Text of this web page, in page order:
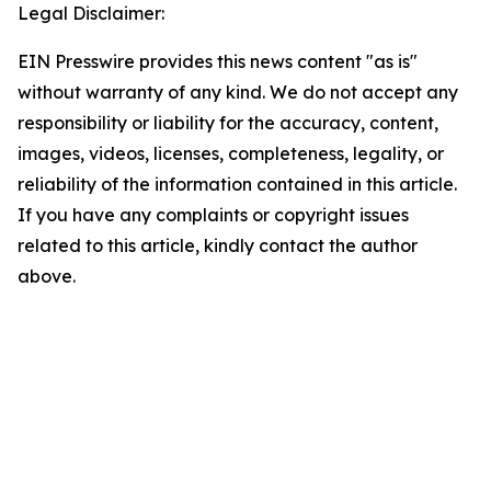
Legal Disclaimer:
EIN Presswire provides this news content "as is"
without warranty of any kind. We do not accept any
responsibility or liability for the accuracy, content,
images, videos, licenses, completeness, legality, or
reliability of the information contained in this article.
If you have any complaints or copyright issues
related to this article, kindly contact the author
above.